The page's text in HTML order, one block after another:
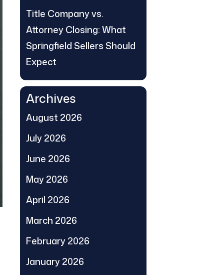
Title Company vs.
Attorney Closing: What
Springfield Sellers Should
Expect
Archives
August 2026
July 2026
June 2026
May 2026
April 2026
March 2026
February 2026
January 2026